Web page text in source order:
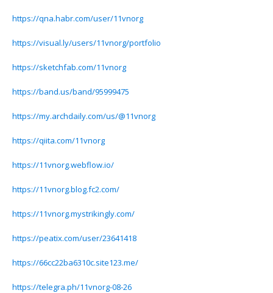
https://qna.habr.com/user/11vnorg
https://visual.ly/users/11vnorg/portfolio
https://sketchfab.com/11vnorg
https://band.us/band/95999475
https://my.archdaily.com/us/@11vnorg
https://qiita.com/11vnorg
https://11vnorg.webflow.io/
https://11vnorg.blog.fc2.com/
https://11vnorg.mystrikingly.com/
https://peatix.com/user/23641418
https://66cc22ba6310c.site123.me/
https://telegra.ph/11vnorg-08-26